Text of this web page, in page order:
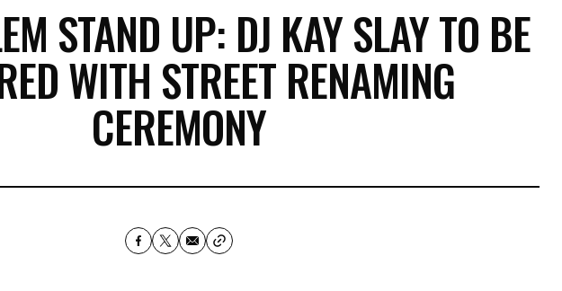
STAND UP: DJ KAY SLAY TO BE
WITH STREET RENAMING
CEREMONY